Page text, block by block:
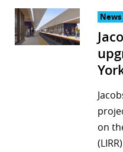
News
on